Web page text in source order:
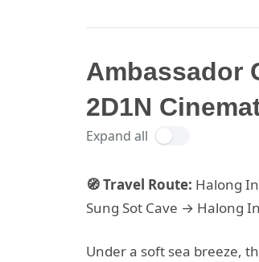
Ambassador
2D1N
Expand all
🧭 Travel Route: Halong
Sung Sot Cave → Halong
Under a soft sea breeze,